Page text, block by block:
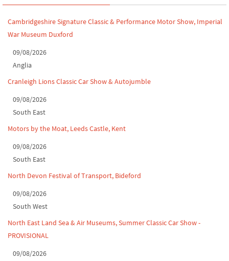
Leighton Hall Classic Car Show, July 202...
North Yorkshire drive-out, July 2026
Derby MotorFeast at Elvaston Castle, Jul...
Cambridgeshire Signature Classic & Performance Motor Show, Imperial
War Museum Duxford
09/08/2026
Anglia
Cranleigh Lions Classic Car Show & Autojumble
09/08/2026
South East
Motors by the Moat, Leeds Castle, Kent
09/08/2026
South East
North Devon Festival of Transport, Bideford
09/08/2026
South West
North East Land Sea & Air Museums, Summer Classic Car Show -
PROVISIONAL
09/08/2026